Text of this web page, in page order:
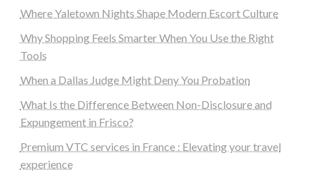
Where Yaletown Nights Shape Modern Escort Culture
Why Shopping Feels Smarter When You Use the Right
Tools
When a Dallas Judge Might Deny You Probation
What Is the Difference Between Non-Disclosure and
Expungement in Frisco?
Premium VTC services in France : Elevating your travel
experience